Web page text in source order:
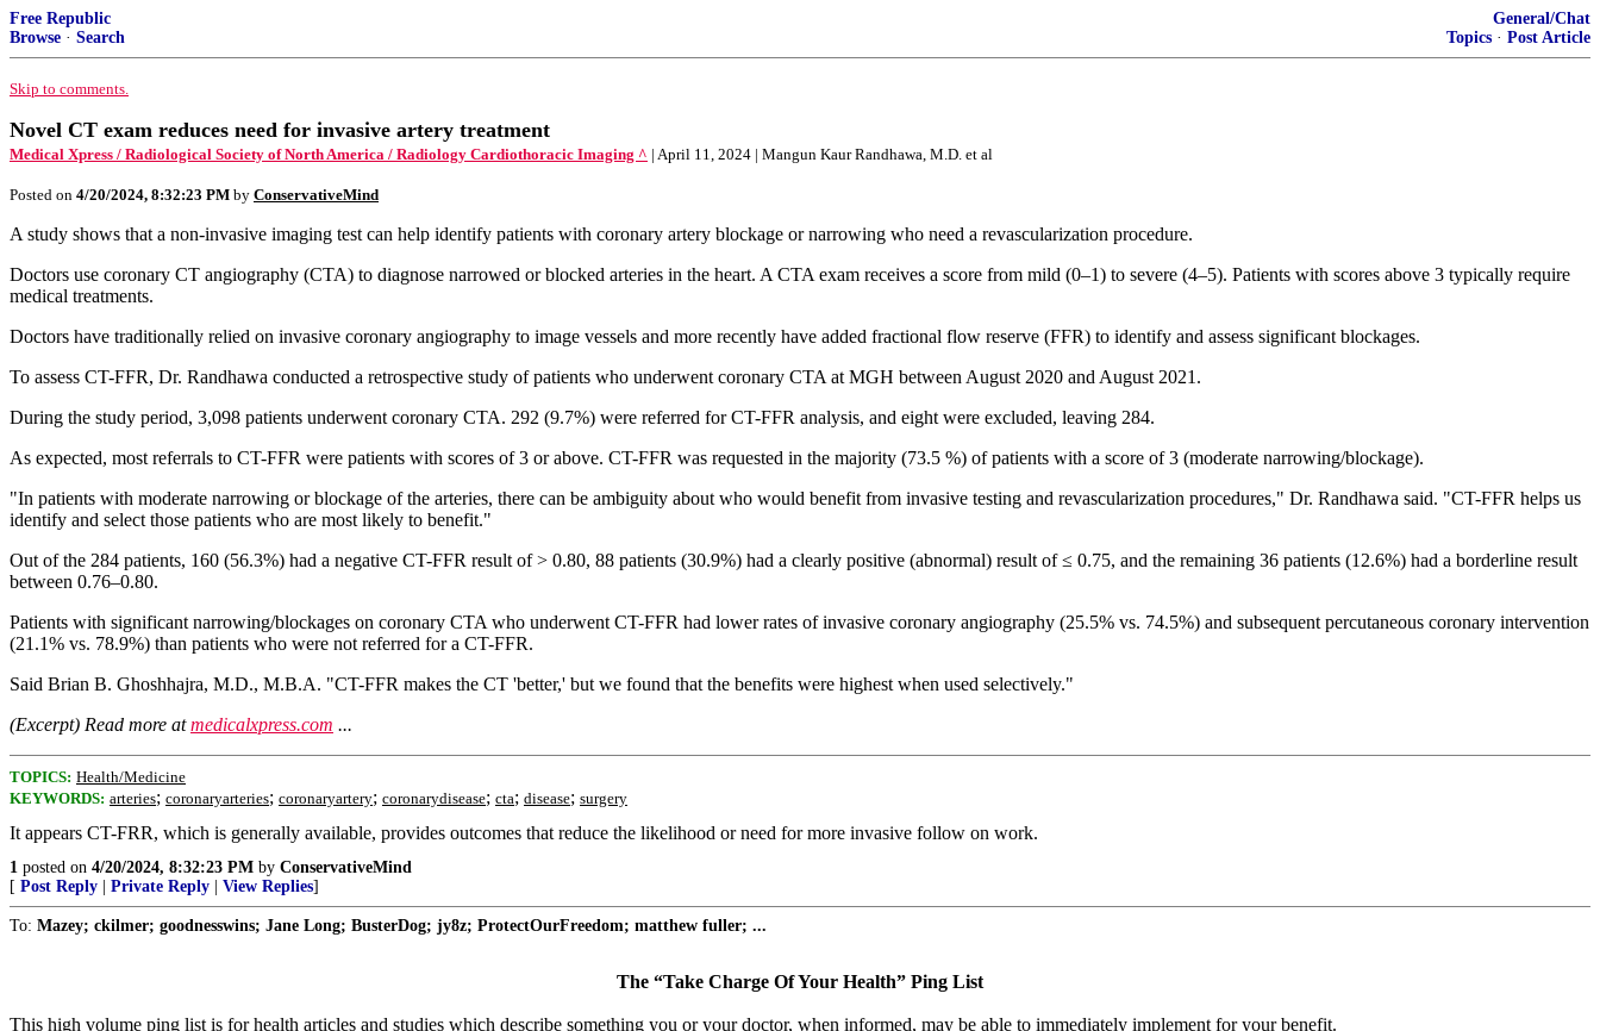
Free Republic
Browse · Search
General/Chat
Topics · Post Article
Skip to comments.
Novel CT exam reduces need for invasive artery treatment
Medical Xpress / Radiological Society of North America / Radiology Cardiothoracic Imaging ^ | April 11, 2024 | Mangun Kaur Randhawa, M.D. et al
Posted on 4/20/2024, 8:32:23 PM by ConservativeMind
A study shows that a non-invasive imaging test can help identify patients with coronary artery blockage or narrowing who need a revascularization procedure.
Doctors use coronary CT angiography (CTA) to diagnose narrowed or blocked arteries in the heart. A CTA exam receives a score from mild (0–1) to severe (4–5). Patients with scores above 3 typically require
medical treatments.
Doctors have traditionally relied on invasive coronary angiography to image vessels and more recently have added fractional flow reserve (FFR) to identify and assess significant blockages.
To assess CT-FFR, Dr. Randhawa conducted a retrospective study of patients who underwent coronary CTA at MGH between August 2020 and August 2021.
During the study period, 3,098 patients underwent coronary CTA. 292 (9.7%) were referred for CT-FFR analysis, and eight were excluded, leaving 284.
As expected, most referrals to CT-FFR were patients with scores of 3 or above. CT-FFR was requested in the majority (73.5 %) of patients with a score of 3 (moderate narrowing/blockage).
"In patients with moderate narrowing or blockage of the arteries, there can be ambiguity about who would benefit from invasive testing and revascularization procedures," Dr. Randhawa said. "CT-FFR helps us
identify and select those patients who are most likely to benefit."
Out of the 284 patients, 160 (56.3%) had a negative CT-FFR result of > 0.80, 88 patients (30.9%) had a clearly positive (abnormal) result of ≤ 0.75, and the remaining 36 patients (12.6%) had a borderline result
between 0.76–0.80.
Patients with significant narrowing/blockages on coronary CTA who underwent CT-FFR had lower rates of invasive coronary angiography (25.5% vs. 74.5%) and subsequent percutaneous coronary intervention
(21.1% vs. 78.9%) than patients who were not referred for a CT-FFR.
Said Brian B. Ghoshhajra, M.D., M.B.A. "CT-FFR makes the CT 'better,' but we found that the benefits were highest when used selectively."
(Excerpt) Read more atmedicalxpress.com ...
TOPICS: Health/Medicine
KEYWORDS: arteries; coronaryarteries; coronaryartery; coronarydisease; cta; disease; surgery
It appears CT-FRR, which is generally available, provides outcomes that reduce the likelihood or need for more invasive follow on work.
1 posted on 4/20/2024, 8:32:23 PM by ConservativeMind
[ Post Reply Private Reply View Replies]
To: Mazey; ckilmer; goodnesswins; Jane Long; BusterDog; jy8z; ProtectOurFreedom; matthew fuller; ...
The “Take Charge Of Your Health” Ping List
This high volume ping list is for health articles and studies which describe something you or your doctor, when informed, may be able to immediately implement for your benefit.